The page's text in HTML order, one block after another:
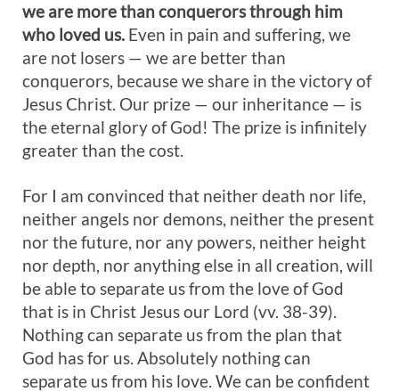
we are more than conquerors through him
who loved us. Even in pain and suffering, we
are not losers — we are better than
conquerors, because we share in the victory of
Jesus Christ. Our prize — our inheritance — is
the eternal glory of God! The prize is infinitely
greater than the cost.
For I am convinced that neither death nor life,
neither angels nor demons, neither the present
nor the future, nor any powers, neither height
nor depth, nor anything else in all creation, will
be able to separate us from the love of God
that is in Christ Jesus our Lord (vv. 38-39).
Nothing can separate us from the plan that
God has for us. Absolutely nothing can
separate us from his love. We can be confident